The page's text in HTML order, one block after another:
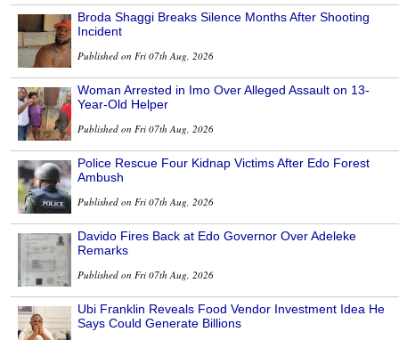
Broda Shaggi Breaks Silence Months After Shooting
Incident
Published on Fri 07th Aug, 2026
Woman Arrested in Imo Over Alleged Assault on 13-
Year-Old Helper
Published on Fri 07th Aug, 2026
Police Rescue Four Kidnap Victims After Edo Forest
Ambush
Published on Fri 07th Aug, 2026
Davido Fires Back at Edo Governor Over Adeleke
Remarks
Published on Fri 07th Aug, 2026
Ubi Franklin Reveals Food Vendor Investment Idea He
Says Could Generate Billions